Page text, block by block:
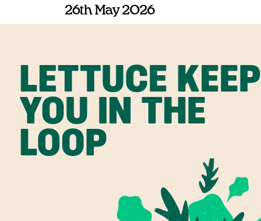
26th May 2026
LETTUCE KEEP
YOU IN THE
LOOP